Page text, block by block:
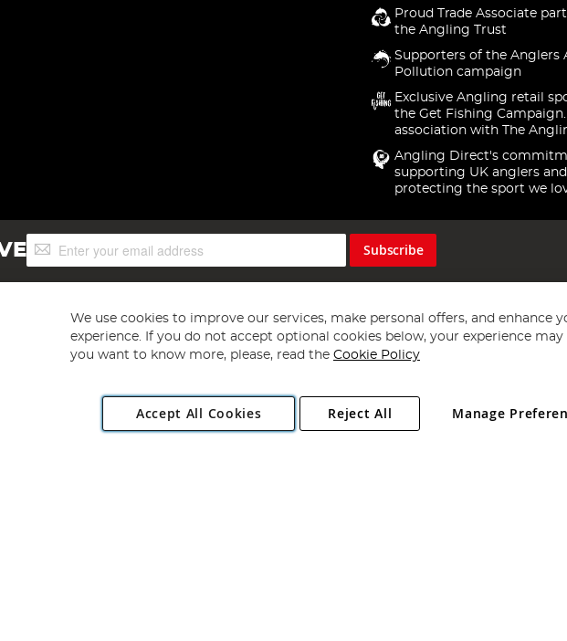
Proud Trade Associate
the Angling Trust
Supporters of the Anglers
Pollution campaign
Exclusive Angling retail
the Get Fishing
association with The
Angling Direct's
supporting UK anglers and
protecting the sport we
Sign
Up
Subscribe
Copyright 1997 - 2026 Angling Direct Plc
. All rights reserved.
Road, Rackheath Industrial Estate, Norwich, Norfolk, NR13 6LH, United Kingdom. Company registered
We use cookies to improve our services, make personal offers, and enhance
experience. If you do not accept optional cookies below, your experience may
you want to know more, please, read the Cookie Policy
Accept All Cookies Manage
Reject All